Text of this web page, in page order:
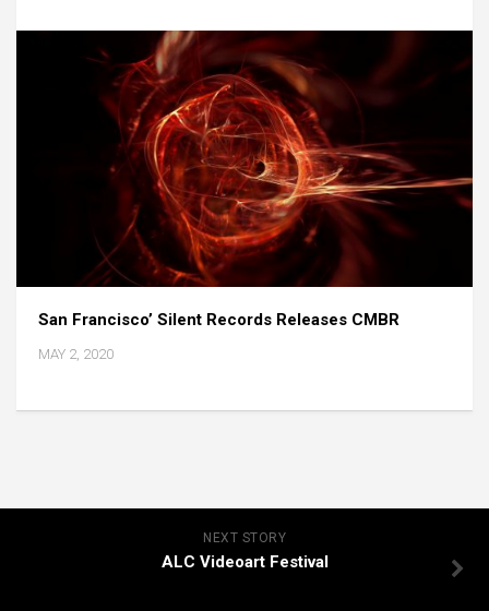
San Francisco’ Silent Records Releases CMBR
MAY 2, 2020
NEXT STORY
ALC Videoart Festival